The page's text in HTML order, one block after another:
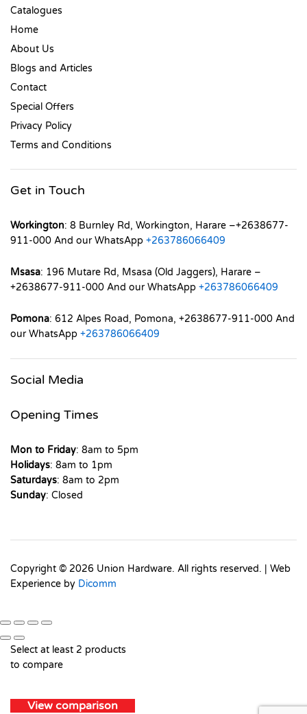
Catalogues
Home
About Us
Blogs and Articles
Contact
Special Offers
Privacy Policy
Terms and Conditions
Get in Touch
Workington: 8 Burnley Rd, Workington, Harare –+2638677-
911-000 And our WhatsApp +263786066409
Msasa: 196 Mutare Rd, Msasa (Old Jaggers), Harare –
+2638677-911-000 And our WhatsApp +263786066409
Pomona: 612 Alpes Road, Pomona, +2638677-911-000 And
our WhatsApp +263786066409
Social Media
Opening Times
Mon to Friday: 8am to 5pm
Holidays: 8am to 1pm
Saturdays: 8am to 2pm
Sunday: Closed
Copyright © 2026 Union Hardware. All rights reserved. | Web
Experience by Dicomm
Select at least 2 products
to compare
View comparison